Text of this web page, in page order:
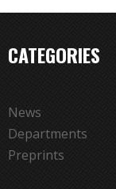
CATEGORIES
News
Departments
Preprints